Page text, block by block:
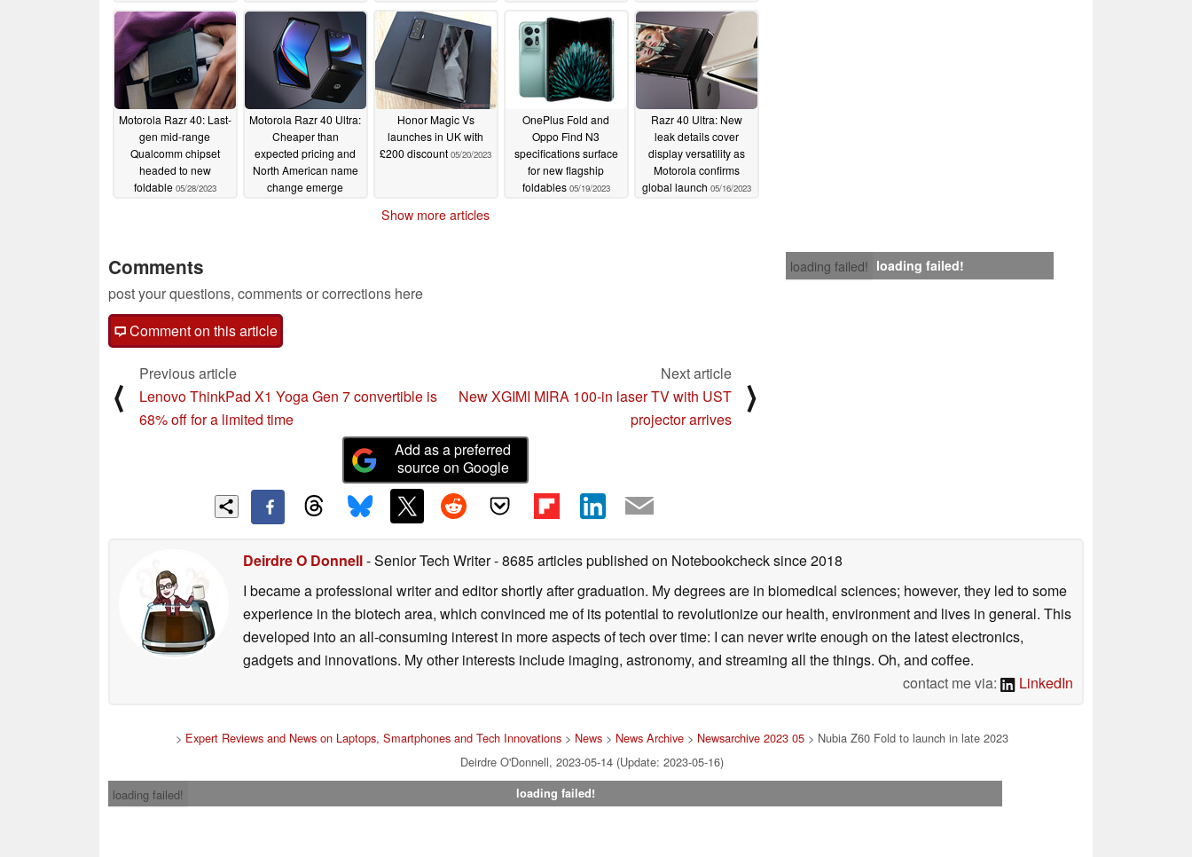
07/11/2023
Motorola Razr 40: Last-
gen mid-range
Qualcomm chipset
headed to new
foldable 05/28/2023
Motorola Razr 40 Ultra:
Cheaper than
expected pricing and
North American name
change emerge
Honor Magic Vs
launches in UK with
£200 discount 05/20/2023
OnePlus Fold and
Oppo Find N3
specifications surface
for new flagship
foldables 05/19/2023
Razr 40 Ultra: New
leak details cover
display versatility as
Motorola confirms
global launch 05/16/2023
Show more articles
loading failed! loading failed!
Comments
post your questions, comments or corrections here
Comment on this article
⟨
Previous article
Lenovo ThinkPad X1 Yoga Gen 7 convertible is
68% off for a limited time
Next article
New XGIMI MIRA 100-in laser TV with UST
projector arrives
⟩
Add as a preferred
source on Google
Deirdre O Donnell- Senior Tech Writer- 8685 articles published on Notebookchecksince 2018
I became a professional writer and editor shortly after graduation. My degrees are in biomedical sciences; however, they led to some
experience in the biotech area, which convinced me of its potential to revolutionize our health, environment and lives in general. This
developed into an all-consuming interest in more aspects of tech over time: I can never write enough on the latest electronics,
gadgets and innovations. My other interests include imaging, astronomy, and streaming all the things. Oh, and coffee.
contact me via:
LinkedIn
> Expert Reviews and News on Laptops, Smartphones and Tech Innovations> News> News Archive> Newsarchive 2023 05> Nubia Z60 Fold to launch in late 2023
Deirdre O'Donnell, 2023-05-14 (Update: 2023-05-16)
loading failed!
loading failed!